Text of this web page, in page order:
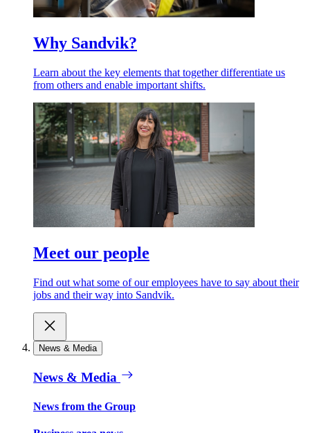
Why Sandvik?
Learn about the key elements that together differentiate us
from others and enable important shifts.
Meet our people
Find out what some of our employees have to say about their
jobs and their way into Sandvik.
News & Media
News & Media
News from the Group